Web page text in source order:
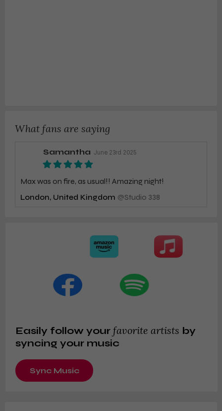
What fans are saying
Samantha June 23rd 2025
Max was on fire, as usual!! Amazing night!
London, United Kingdom @Studio 338
Easily follow your favorite artists by
syncing your music
Sync Music